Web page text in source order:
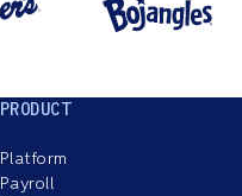
PRODUCT
Platform
Payroll